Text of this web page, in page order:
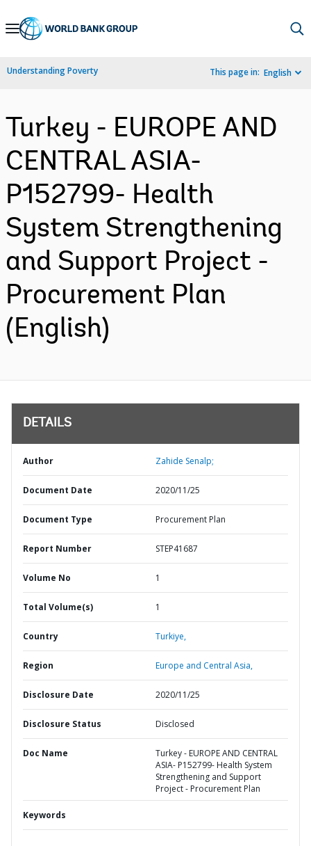
Skip
Navigation
Understanding Poverty This page in: English
Turkey - EUROPE AND
CENTRAL ASIA-
P152799- Health
System Strengthening
and Support Project -
Procurement Plan
(English)
DETAILS
Author Zahide Senalp;
Document Date 2020/11/25
Document Type Procurement Plan
Report Number STEP41687
Volume No 1
Total Volume(s) 1
Country Turkiye,
Region Europe and Central Asia,
Disclosure Date 2020/11/25
Disclosure Status Disclosed
Doc Name
Turkey - EUROPE AND CENTRAL
ASIA- P152799- Health System
Strengthening and Support
Project - Procurement Plan
Keywords